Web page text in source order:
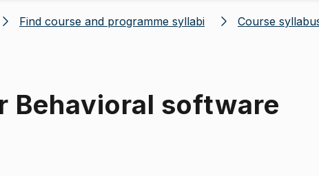
Find course and programme syllabi Course
Behavioral software